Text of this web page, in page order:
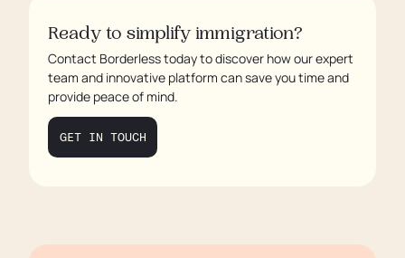
Ready to simplify immigration?
Contact Borderless today to discover how our expert
team and innovative platform can save you time and
provide peace of mind.
GET IN TOUCH